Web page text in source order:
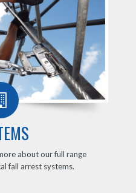
about our full range
fall arrest systems.